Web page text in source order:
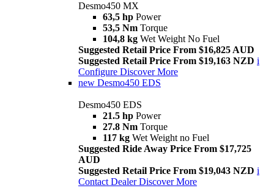
Desmo450 MX
63,5 hp Power
53,5 Nm Torque
104,8 kg Wet Weight No Fuel
Suggested Retail Price From $16,825 AUD
Suggested Retail Price From $19,163 NZD i
Configure Discover More
new Desmo450 EDS
Desmo450 EDS
21.5 hp Power
27.8 Nm Torque
117 kg Wet Weight no Fuel
Suggested Ride Away Price From $17,725
AUD
Suggested Retail Price From $19,043 NZD i
Contact Dealer Discover More